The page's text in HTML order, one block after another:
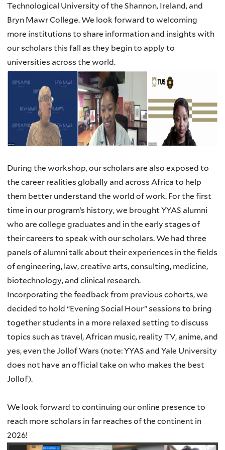
Technological University of the Shannon, Ireland, and
Bryn Mawr College. We look forward to welcoming
more institutions to share information and insights with
our scholars this fall as they begin to apply to
universities across the world.
During the workshop, our scholars are also exposed to
the career realities globally and across Africa to help
them better understand the world of work. For the first
time in our program’s history, we brought YYAS alumni
who are college graduates and in the early stages of
their careers to speak with our scholars. We had three
panels of alumni talk about their experiences in the fields
of engineering, law, creative arts, consulting, medicine,
biotechnology, and clinical research.
Incorporating the feedback from previous cohorts, we
decided to hold “Evening Social Hour” sessions to bring
together students in a more relaxed setting to discuss
topics such as travel, African music, reality TV, anime, and
yes, even the Jollof Wars (note: YYAS and Yale University
does not have an official take on who makes the best
Jollof).
We look forward to continuing our online presence to
reach more scholars in far reaches of the continent in
2026!